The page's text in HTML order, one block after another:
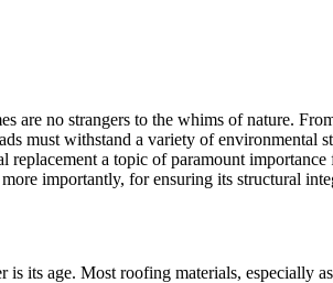
are no strangers to the whims of nature.
must withstand a variety of environmental
replacement a topic of paramount
importantly, for ensuring its structural
its age. Most roofing materials, especially